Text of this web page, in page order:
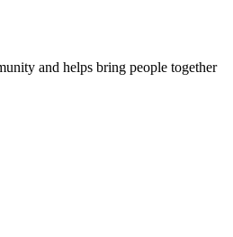
and helps bring people together